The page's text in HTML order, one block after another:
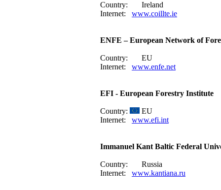
Country:
Ireland
Internet:
www.coillte.ie
ENFE – European Network of
Country:
EU
Internet:
www.enfe.net
EFI - European Forestry Institute
Country:
EU
Internet:
www.efi.int
Immanuel Kant Baltic Federal
Country:
Russia
Internet:
www.kantiana.ru